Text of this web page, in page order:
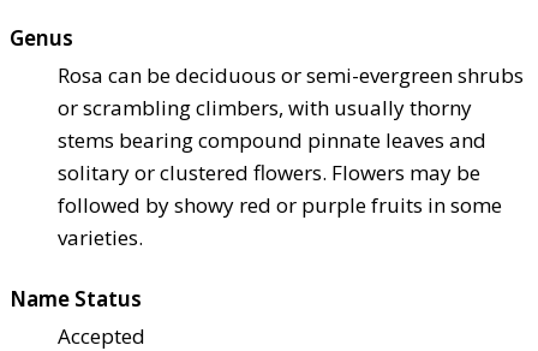
Genus
Rosa can be deciduous or semi-evergreen shrubs
or scrambling climbers, with usually thorny
stems bearing compound pinnate leaves and
solitary or clustered flowers. Flowers may be
followed by showy red or purple fruits in some
varieties.
Name Status
Accepted